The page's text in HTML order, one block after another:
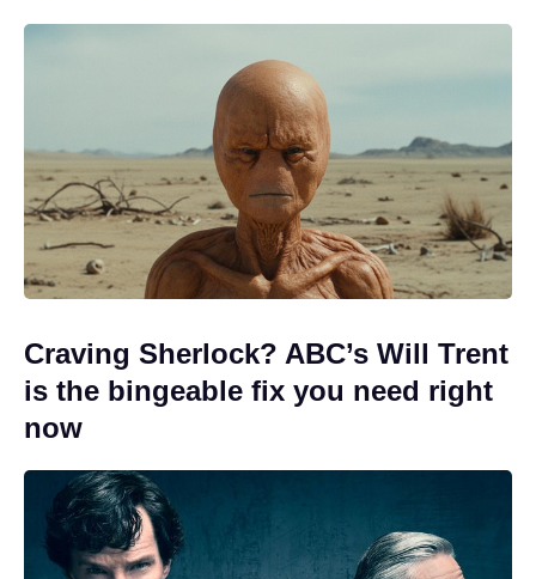
Craving Sherlock? ABC’s Will Trent
is the bingeable fix you need right
now